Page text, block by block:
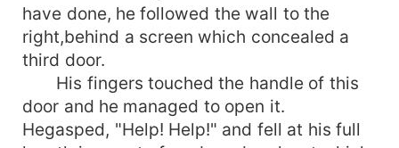
have done, he followed the wall to the
right,behind a screen which concealed a
third door.
His fingers touched the handle of this
door and he managed to open it.
Hegasped, "Help! Help!" and fell at his full